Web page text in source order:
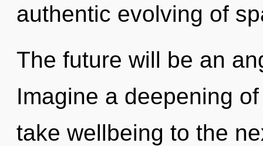
authentic evolving of
The future will be an
Imagine a deepening
take wellbeing to the